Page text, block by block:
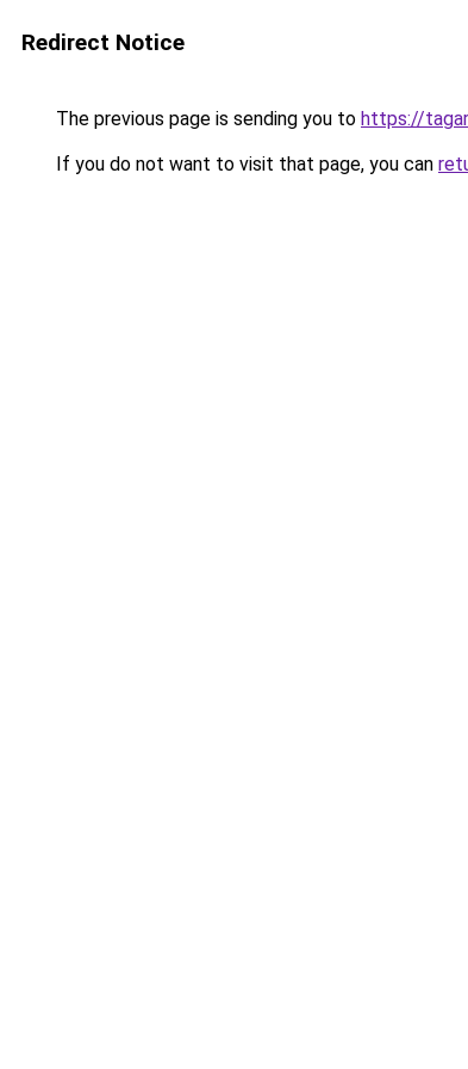
Redirect Notice
The previous page is sending you to https://
If you do not want to visit that page, you can